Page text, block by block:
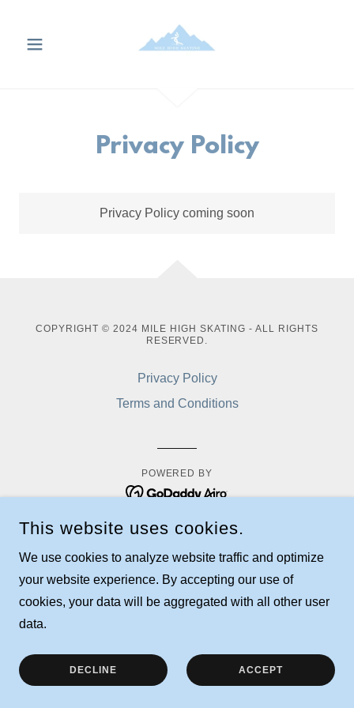
Privacy Policy
Privacy Policy coming soon
COPYRIGHT © 2024 MILE HIGH SKATING - ALL RIGHTS
RESERVED.
Privacy Policy
Terms and Conditions
POWERED BY
This website uses cookies.
We use cookies to analyze website traffic and optimize
your website experience. By accepting our use of
cookies, your data will be aggregated with all other user
data.
DECLINE ACCEPT